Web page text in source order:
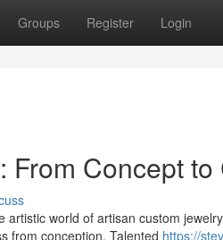
Groups Register Login
Concept to
world of artisan custom
from conception. Talented https://